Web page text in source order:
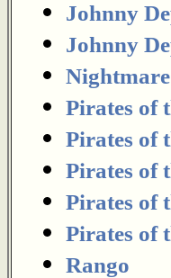
Johnny
Johnny
Pirates of
Pirates of
Pirates of
Pirates of
Pirates of
Rango